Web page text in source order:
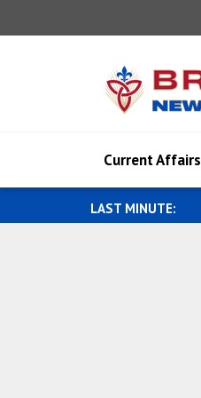
Current Affairs
LAST MINUTE: